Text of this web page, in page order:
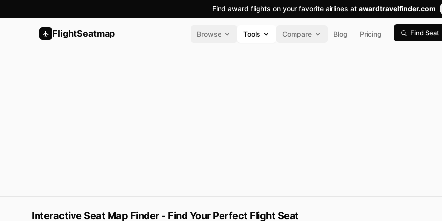
Find award flights on your favorite airlines at awardtravelfinder.com
FlightSeatmap Browse Tools Compare Blog Pricing Find Seat
Interactive Seat Map Finder - Find Your Perfect Flight Seat